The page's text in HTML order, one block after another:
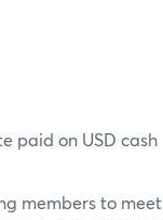
paid on USD cash
members to meet